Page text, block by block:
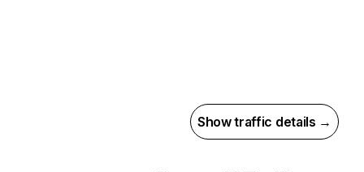
Show traffic details →